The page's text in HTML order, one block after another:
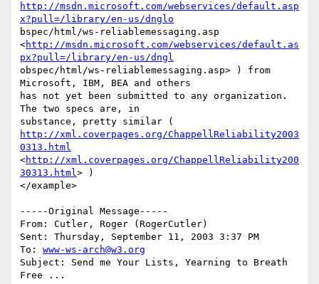
http://msdn.microsoft.com/webservices/default.asp
x?pull=/library/en-us/dnglo
bspec/html/ws-reliablemessaging.asp
<http://msdn.microsoft.com/webservices/default.as
px?pull=/library/en-us/dngl
obspec/html/ws-reliablemessaging.asp> ) from
Microsoft, IBM, BEA and others
has not yet been submitted to any organization.
The two specs are, in
http://xml.coverpages.org/ChappellReliability2003
0313.html
<http://xml.coverpages.org/ChappellReliability200
30313.html> )
</example>
-----Original Message-----
From: Cutler, Roger (RogerCutler)
Sent: Thursday, September 11, 2003 3:37 PM
To: www-ws-arch@w3.org
Subject: Send me Your Lists, Yearning to Breath
Free ...